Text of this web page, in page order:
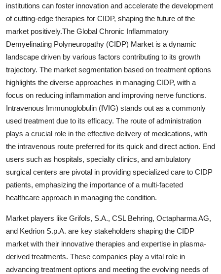
institutions can foster innovation and accelerate the development
of cutting-edge therapies for CIDP, shaping the future of the
market positively.The Global Chronic Inflammatory
Demyelinating Polyneuropathy (CIDP) Market is a dynamic
landscape driven by various factors contributing to its growth
trajectory. The market segmentation based on treatment options
highlights the diverse approaches in managing CIDP, with a
focus on reducing inflammation and improving nerve functions.
Intravenous Immunoglobulin (IVIG) stands out as a commonly
used treatment due to its efficacy. The route of administration
plays a crucial role in the effective delivery of medications, with
the intravenous route preferred for its quick and direct action. End
users such as hospitals, specialty clinics, and ambulatory
surgical centers are pivotal in providing specialized care to CIDP
patients, emphasizing the importance of a multi-faceted
healthcare approach in managing the condition.
Market players like Grifols, S.A., CSL Behring, Octapharma AG,
and Kedrion S.p.A. are key stakeholders shaping the CIDP
market with their innovative therapies and expertise in plasma-
derived treatments. These companies play a vital role in
advancing treatment options and meeting the evolving needs of